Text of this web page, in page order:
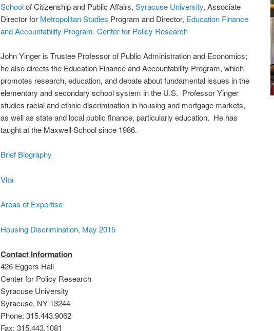
Schoolof Citizenship and Public Affairs,Syracuse University, Associate
Director for Metropolitan Studies Program and Director, Education Finance
and Accountability Program, Center for Policy Research
John Yinger is Trustee Professor of Public Administration and Economics;
he also directs the Education Finance and Accountability Program, which
promotes research, education, and debate about fundamental issues in the
elementary and secondary school system in the U.S. Professor Yinger
studies racial and ethnic discrimination in housing and mortgage markets,
as well as state and local public finance, particularly education. He has
taught at the Maxwell School since 1986.
Brief Biography
Vita
Areas of Expertise
Housing Discrimination, May 2015
Contact Information
426 Eggers Hall
Center for Policy Research
Syracuse University
Syracuse, NY 13244
Phone: 315.443.9062
Fax: 315.443.1081